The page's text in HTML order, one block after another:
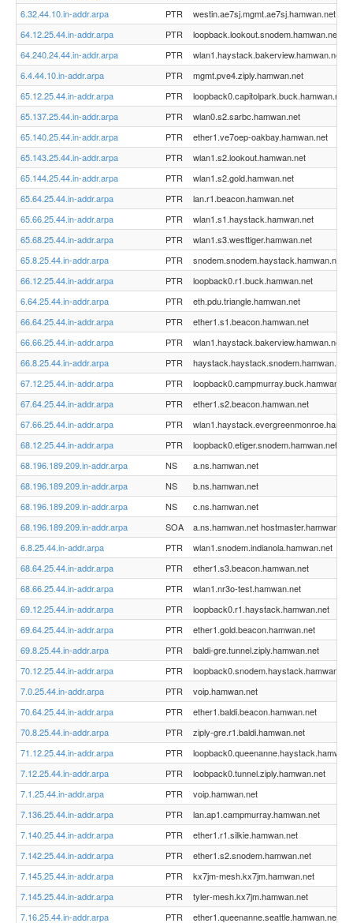
6.32.44.10.in-addr.arpa
PTR
westin.ae7sj.mgmt.ae7sj.hamwan.net
64.12.25.44.in-addr.arpa
PTR
loopback.lookout.snodem.hamwan.net
64.240.24.44.in-addr.arpa
PTR
wlan1.haystack.bakerview.hamwan.net
6.4.44.10.in-addr.arpa
PTR
mgmt.pve4.ziply.hamwan.net
65.12.25.44.in-addr.arpa
PTR
loopback0.capitolpark.buck.hamwan.net
65.137.25.44.in-addr.arpa
PTR
wlan0.s2.sarbc.hamwan.net
65.140.25.44.in-addr.arpa
PTR
ether1.ve7oep-oakbay.hamwan.net
65.143.25.44.in-addr.arpa
PTR
wlan1.s2.lookout.hamwan.net
65.144.25.44.in-addr.arpa
PTR
wlan1.s2.gold.hamwan.net
65.64.25.44.in-addr.arpa
PTR
lan.r1.beacon.hamwan.net
65.66.25.44.in-addr.arpa
PTR
wlan1.s1.haystack.hamwan.net
65.68.25.44.in-addr.arpa
PTR
wlan1.s3.westtiger.hamwan.net
65.8.25.44.in-addr.arpa
PTR
snodem.snodem.haystack.hamwan.net
66.12.25.44.in-addr.arpa
PTR
loopback0.r1.buck.hamwan.net
6.64.25.44.in-addr.arpa
PTR
eth.pdu.triangle.hamwan.net
66.64.25.44.in-addr.arpa
PTR
ether1.s1.beacon.hamwan.net
66.66.25.44.in-addr.arpa
PTR
wlan1.haystack.bakerview.hamwan.net
66.8.25.44.in-addr.arpa
PTR
haystack.haystack.snodem.hamwan.net
67.12.25.44.in-addr.arpa
PTR
loopback0.campmurray.buck.hamwan.net
67.64.25.44.in-addr.arpa
PTR
ether1.s2.beacon.hamwan.net
67.66.25.44.in-addr.arpa
PTR
68.12.25.44.in-addr.arpa
PTR
loopback0.etiger.snodem.hamwan.net
68.196.189.209.in-addr.arpa
NS
a.ns.hamwan.net
68.196.189.209.in-addr.arpa
NS
b.ns.hamwan.net
68.196.189.209.in-addr.arpa
NS
c.ns.hamwan.net
68.196.189.209.in-addr.arpa
SOA
a.ns.hamwan.net
6.8.25.44.in-addr.arpa
PTR
wlan1.snodem.indianola.hamwan.net
68.64.25.44.in-addr.arpa
PTR
ether1.s3.beacon.hamwan.net
68.66.25.44.in-addr.arpa
PTR
wlan1.nr3o-test.hamwan.net
69.12.25.44.in-addr.arpa
PTR
loopback0.r1.haystack.hamwan.net
69.64.25.44.in-addr.arpa
PTR
ether1.gold.beacon.hamwan.net
69.8.25.44.in-addr.arpa
PTR
baldi-gre.tunnel.ziply.hamwan.net
70.12.25.44.in-addr.arpa
PTR
loopback0.snodem.haystack.hamwan.net
7.0.25.44.in-addr.arpa
PTR
voip.hamwan.net
70.64.25.44.in-addr.arpa
PTR
ether1.baldi.beacon.hamwan.net
70.8.25.44.in-addr.arpa
PTR
ziply-gre.r1.baldi.hamwan.net
71.12.25.44.in-addr.arpa
PTR
7.12.25.44.in-addr.arpa
PTR
loobpack0.tunnel.ziply.hamwan.net
7.1.25.44.in-addr.arpa
PTR
voip.hamwan.net
7.136.25.44.in-addr.arpa
PTR
lan.ap1.campmurray.hamwan.net
7.140.25.44.in-addr.arpa
PTR
ether1.r1.silkie.hamwan.net
7.142.25.44.in-addr.arpa
PTR
ether1.s2.snodem.hamwan.net
7.145.25.44.in-addr.arpa
PTR
kx7jm-mesh.kx7jm.hamwan.net
7.145.25.44.in-addr.arpa
PTR
tyler-mesh.kx7jm.hamwan.net
7.16.25.44.in-addr.arpa
PTR ether1.queenanne.seattle.hamwan.net